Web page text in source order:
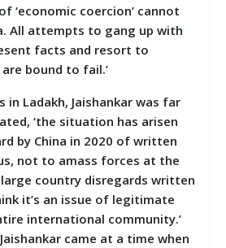
‘economic coercion’ cannot
All attempts to gang up with
facts and resort to
bound to fail.’
in Ladakh, Jaishankar was far
‘the situation has arisen
by China in 2020 of written
not to amass forces at the
large country disregards written
it’s an issue of legitimate
international community.’
came at a time when